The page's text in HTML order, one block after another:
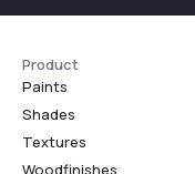
Product
Paints
Shades
Textures
Woodfinishes